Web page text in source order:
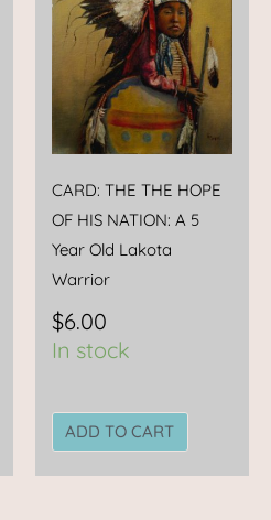
CARD: THE THE HOPE
OF HIS NATION: A 5
Year Old Lakota
Warrior
$6.00
In stock
ADD TO CART